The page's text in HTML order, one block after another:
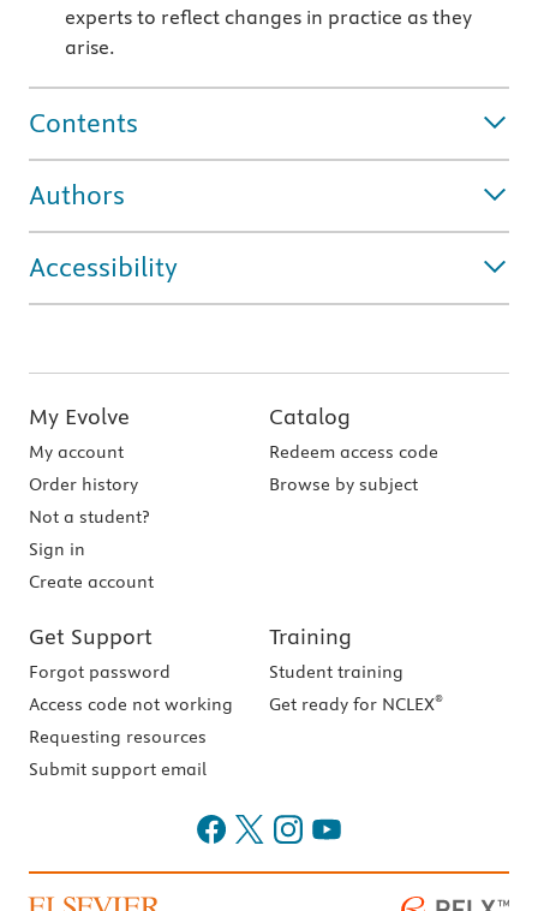
experts to reflect changes in practice as they
arise.
Contents
Authors
Accessibility
My Evolve
My account
Order history
Not a student?
Sign in
Create account
Catalog
Redeem access code
Browse by subject
Get Support
Forgot password
Access code not working
Requesting resources
Submit support email
Training
Student training
Get ready for NCLEX®